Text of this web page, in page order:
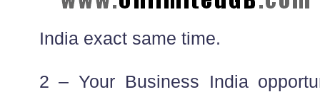
India exact same time.
2 – Your Business India